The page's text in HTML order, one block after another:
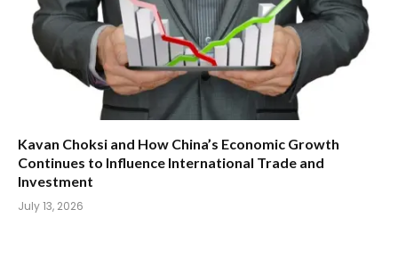
Kavan Choksi and How China’s Economic Growth
Continues to Influence International Trade and
Investment
July 13, 2026